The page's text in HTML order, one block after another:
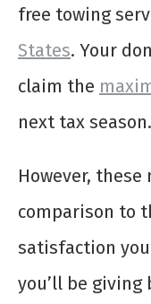
free towing
States. Your
claim the
next tax season.
However,
comparison to
satisfaction
you’ll be giving